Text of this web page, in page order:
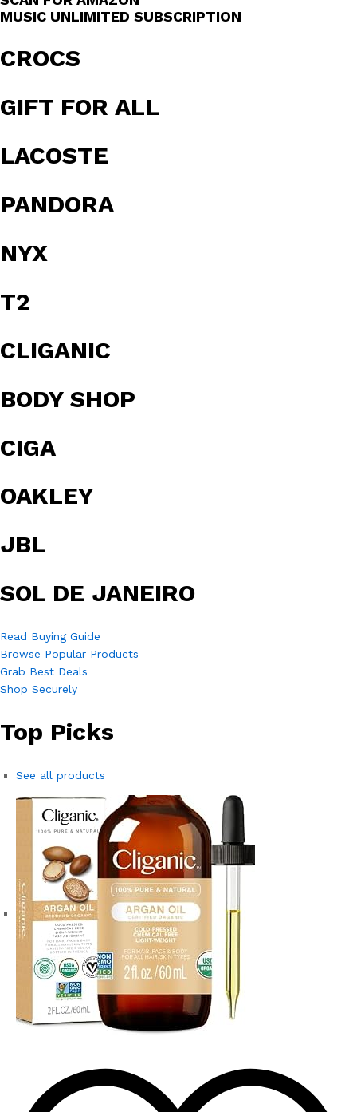
MUSIC UNLIMITED SUBSCRIPTION
CROCS
GIFT FOR ALL
LACOSTE
PANDORA
NYX
T2
CLIGANIC
BODY SHOP
CIGA
OAKLEY
JBL
SOL DE JANEIRO
Read Buying Guide
Browse Popular Products
Grab Best Deals
Shop Securely
Top Picks
See all products